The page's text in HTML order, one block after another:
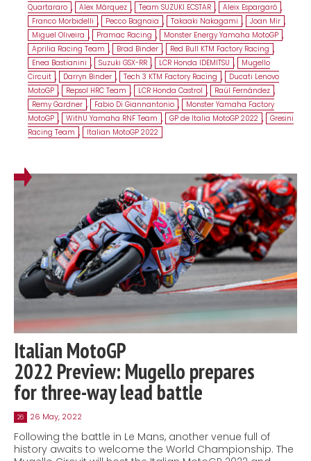
Quartararo , Alex Márquez , Team SUZUKI ECSTAR , Aleix Espargaró ,
Franco Morbidelli , Pecco Bagnaia , Takaaki Nakagami , Joan Mir ,
Miguel Oliveira , Pramac Racing , Monster Energy Yamaha MotoGP ,
Aprilia Racing Team , Brad Binder , Red Bull KTM Factory Racing ,
Enea Bastianini , Suzuki GSX-RR , LCR Honda IDEMITSU ,
Mugello
Circuit , Darryn Binder , Tech 3 KTM Factory Racing ,
Ducati Lenovo
MotoGP , Repsol HRC Team , LCR Honda Castrol , Raúl Fernández ,
Remy Gardner , Fabio Di Giannantonio ,
Monster Yamaha Factory
MotoGP , WithU Yamaha RNF Team , GP de Italia MotoGP 2022 , Gresini
Racing Team , Italian MotoGP 2022
Italian MotoGP
2022 Preview: Mugello prepares
for three-way lead battle
26 26 May, 2022
Following the battle in Le Mans, another venue full of
history awaits to welcome the World Championship. The